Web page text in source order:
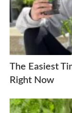
The Easiest
Right Now